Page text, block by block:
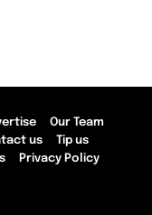
Our Team
us
Tip us
Privacy Policy